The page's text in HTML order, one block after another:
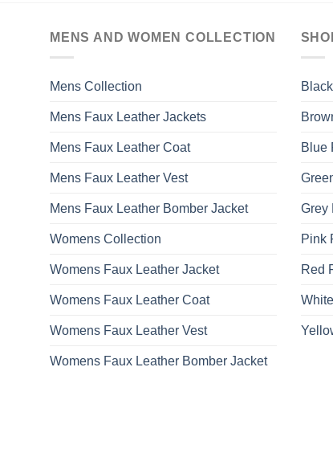
MENS AND WOMEN COLLECTION
Mens Collection
Mens Faux Leather Jackets
Mens Faux Leather Coat
Mens Faux Leather Vest
Mens Faux Leather Bomber Jacket
Womens Collection
Womens Faux Leather Jacket
Womens Faux Leather Coat
Womens Faux Leather Vest
Womens Faux Leather Bomber Jacket
Blue
Grey
Pink
Red